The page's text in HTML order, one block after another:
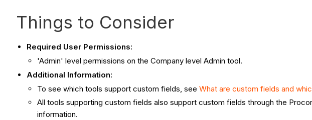
Things to Consider
Required User Permissions:
'Admin' level permissions on the Company level Admin tool.
Additional Information:
To see which tools support custom fields, see What are custom fields and
All tools supporting custom fields also support custom fields through the
information.